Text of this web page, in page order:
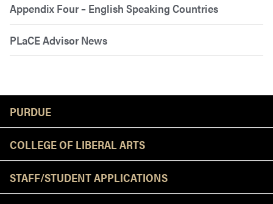
Appendix Four – English Speaking Countries
PLaCE Advisor News
PURDUE
COLLEGE OF LIBERAL ARTS
STAFF/STUDENT APPLICATIONS